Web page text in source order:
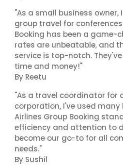
"As a small business owner,
group travel for
Booking has been a game-
rates are unbeatable, and
service is top-notch.
time and money!"
By Reetu
"As a travel coordinator for
corporation, I've used many
Airlines Group Booking
efficiency and attention to
become our go-to for all
needs."
By Sushil